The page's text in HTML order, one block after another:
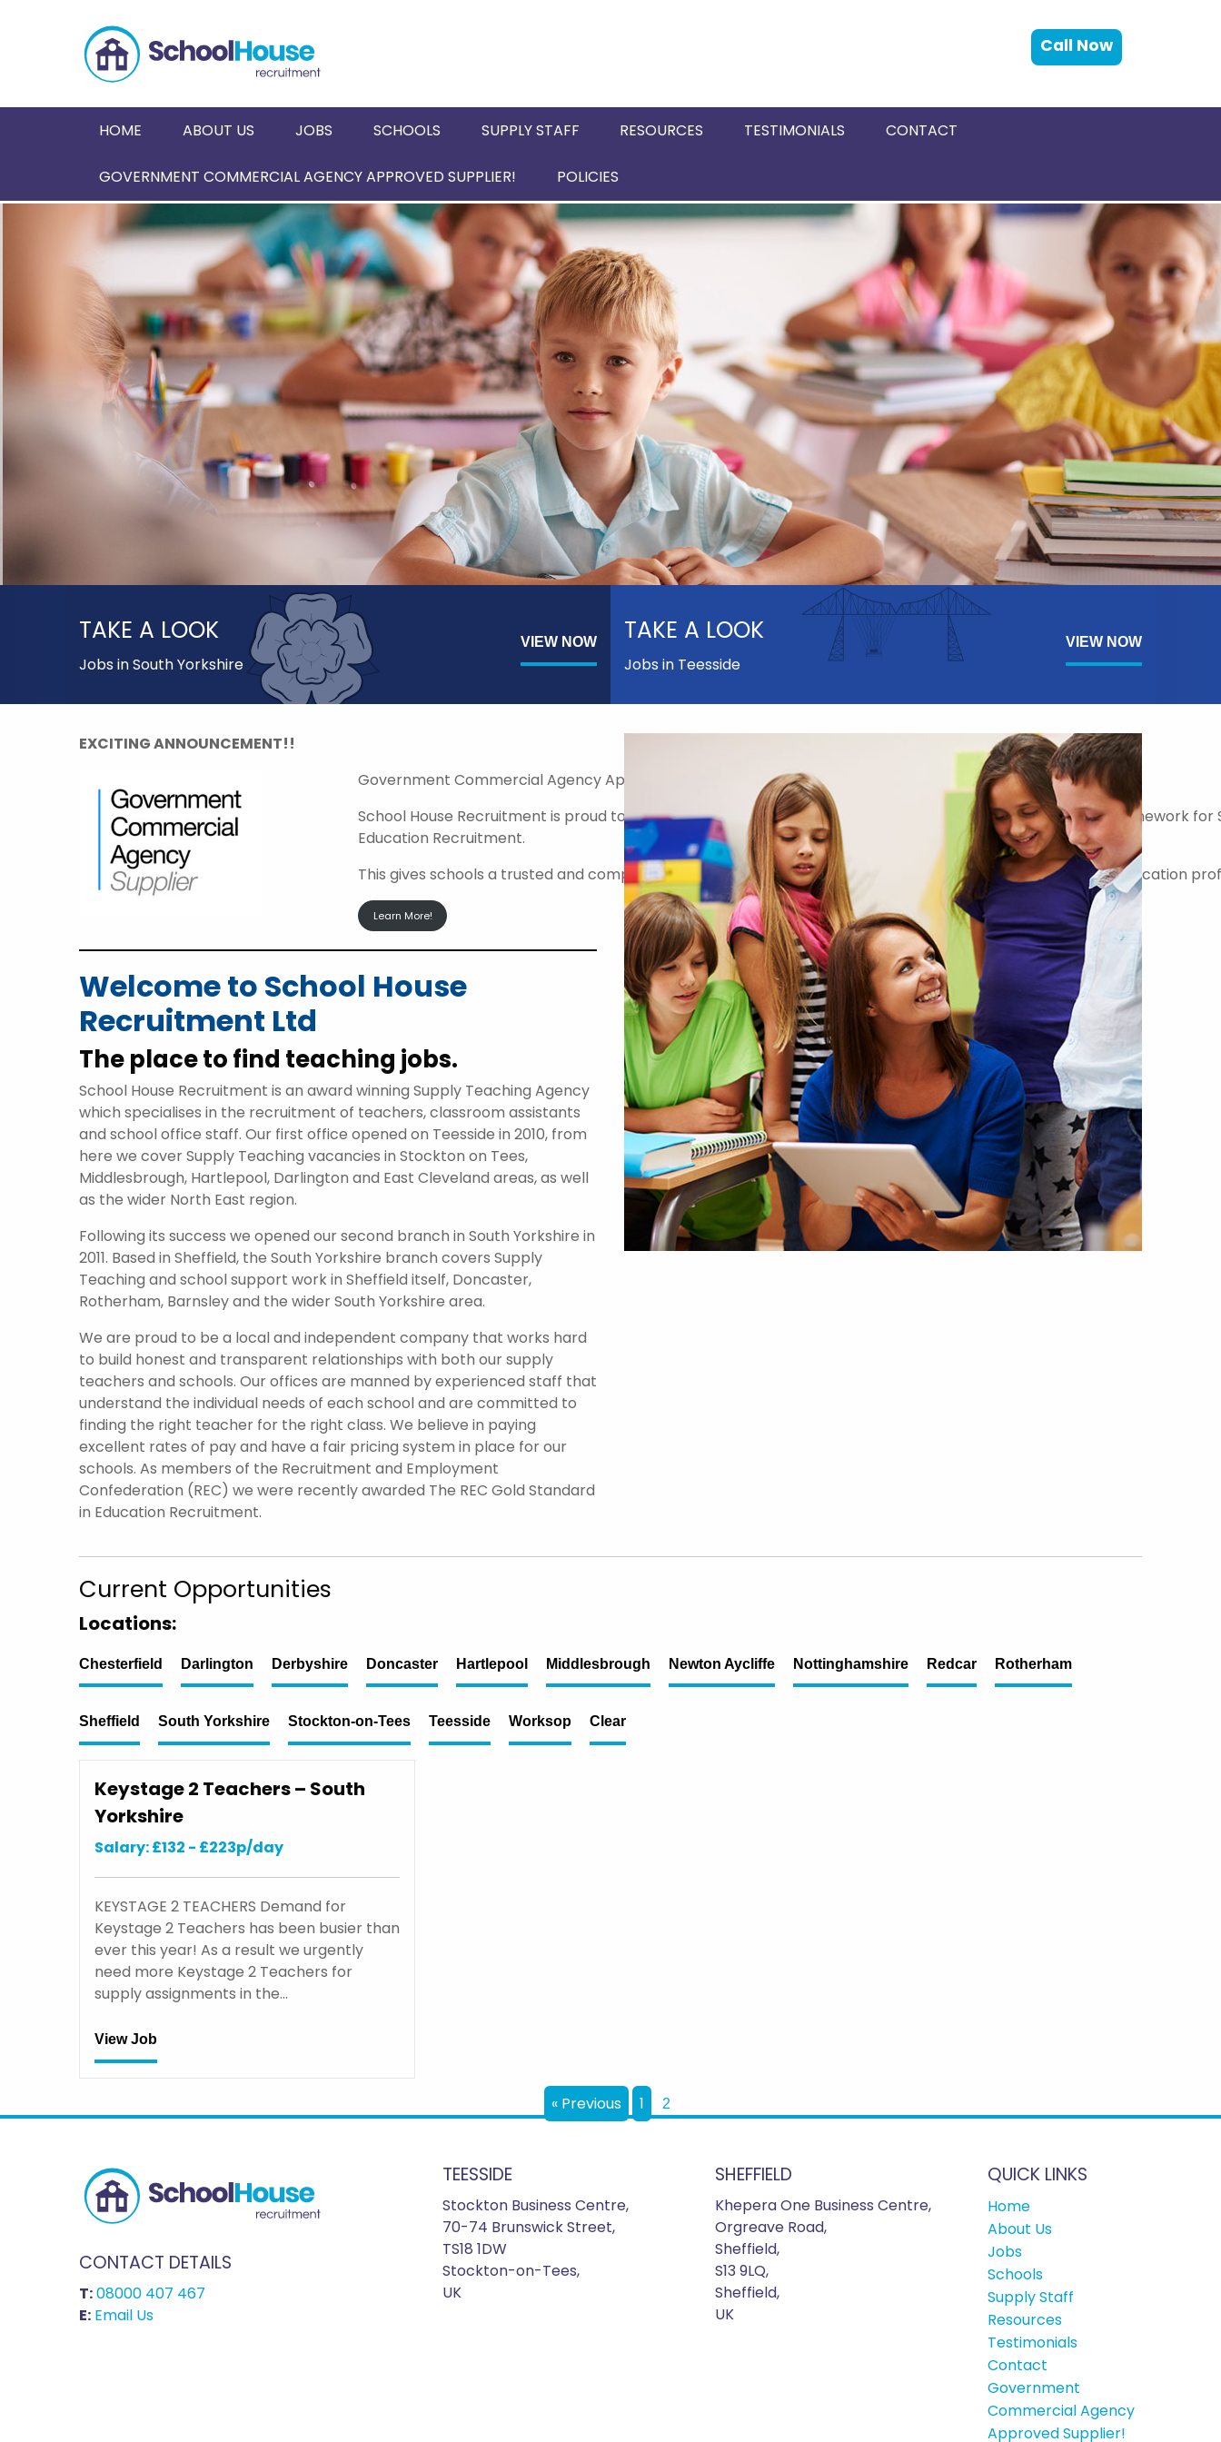
Call Now
HOME ABOUT US JOBS SCHOOLS SUPPLY STAFF RESOURCES TESTIMONIALS CONTACT
GOVERNMENT COMMERCIAL AGENCY APPROVED SUPPLIER! POLICIES
TAKE A LOOK
Jobs in South Yorkshire
VIEW NOW TAKE A LOOK
Jobs in Teesside
VIEW NOW
EXCITING ANNOUNCEMENT!!
Government Commercial Agency Approved Supplier
School House Recruitment is proud to be an approved supplier on the Government Commercial Agency Framework for
Education Recruitment.
This gives schools a trusted and compliant route to access high-quality teachers, teaching assistants and education
Learn More!
Welcome to School House
Recruitment Ltd
The place to find teaching jobs.
School House Recruitment is an award winning Supply Teaching Agency
which specialises in the recruitment of teachers, classroom assistants
and school office staff. Our first office opened on Teesside in 2010, from
here we cover Supply Teaching vacancies in Stockton on Tees,
Middlesbrough, Hartlepool, Darlington and East Cleveland areas, as well
as the wider North East region.
Following its success we opened our second branch in South Yorkshire in
2011. Based in Sheffield, the South Yorkshire branch covers Supply
Teaching and school support work in Sheffield itself, Doncaster,
Rotherham, Barnsley and the wider South Yorkshire area.
We are proud to be a local and independent company that works hard
to build honest and transparent relationships with both our supply
teachers and schools. Our offices are manned by experienced staff that
understand the individual needs of each school and are committed to
finding the right teacher for the right class. We believe in paying
excellent rates of pay and have a fair pricing system in place for our
schools. As members of the Recruitment and Employment
Confederation (REC) we were recently awarded The REC Gold Standard
in Education Recruitment.
Current Opportunities
Locations:
Chesterfield Darlington Derbyshire Doncaster Hartlepool Middlesbrough Newton Aycliffe Nottinghamshire Redcar Rotherham
Sheffield South Yorkshire Stockton-on-Tees Teesside Worksop Clear
Keystage 2 Teachers – South
Yorkshire
Salary: £132 - £223p/day
KEYSTAGE 2 TEACHERS Demand for
Keystage 2 Teachers has been busier than
ever this year! As a result we urgently
need more Keystage 2 Teachers for
supply assignments in the…
View Job
« Previous 1 2
CONTACT DETAILS
T:08000 407 467
E: Email Us
TEESSIDE
Stockton Business Centre,
70-74 Brunswick Street,
TS18 1DW
Stockton-on-Tees,
UK
SHEFFIELD
Khepera One Business Centre,
Orgreave Road,
Sheffield,
S13 9LQ,
Sheffield,
UK
QUICK LINKS
Home
About Us
Jobs
Schools
Supply Staff
Resources
Testimonials
Contact
Government
Commercial Agency
Approved Supplier!